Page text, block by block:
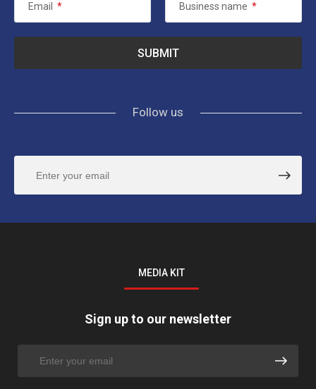
Email * Business name *
Follow us
MEDIA KIT
Sign up to our newsletter